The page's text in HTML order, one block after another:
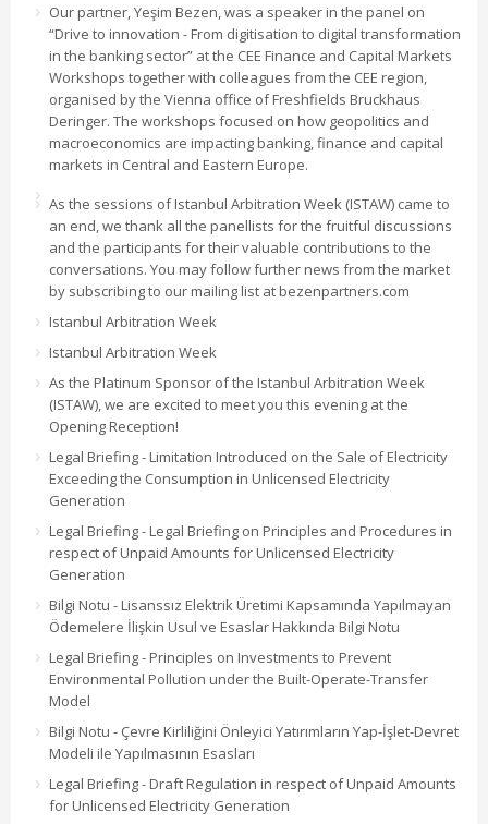
Our partner, Yeşim Bezen, was a speaker in the panel on
“Drive to innovation - From digitisation to digital transformation
in the banking sector” at the CEE Finance and Capital Markets
Workshops together with colleagues from the CEE region,
organised by the Vienna office of Freshfields Bruckhaus
Deringer. The workshops focused on how geopolitics and
macroeconomics are impacting banking, finance and capital
markets in Central and Eastern Europe.
As the sessions of Istanbul Arbitration Week (ISTAW) came to
an end, we thank all the panellists for the fruitful discussions
and the participants for their valuable contributions to the
conversations. You may follow further news from the market
by subscribing to our mailing list at bezenpartners.com
Istanbul Arbitration Week
Istanbul Arbitration Week
As the Platinum Sponsor of the Istanbul Arbitration Week
(ISTAW), we are excited to meet you this evening at the
Opening Reception!
Legal Briefing - Limitation Introduced on the Sale of Electricity
Exceeding the Consumption in Unlicensed Electricity
Generation
Legal Briefing - Legal Briefing on Principles and Procedures in
respect of Unpaid Amounts for Unlicensed Electricity
Generation
Bilgi Notu - Lisanssız Elektrik Üretimi Kapsamında Yapılmayan
Ödemelere İlişkin Usul ve Esaslar Hakkında Bilgi Notu
Legal Briefing - Principles on Investments to Prevent
Environmental Pollution under the Built-Operate-Transfer
Model
Bilgi Notu - Çevre Kirliliğini Önleyici Yatırımların Yap-İşlet-Devret
Modeli ile Yapılmasının Esasları
Legal Briefing - Draft Regulation in respect of Unpaid Amounts
for Unlicensed Electricity Generation